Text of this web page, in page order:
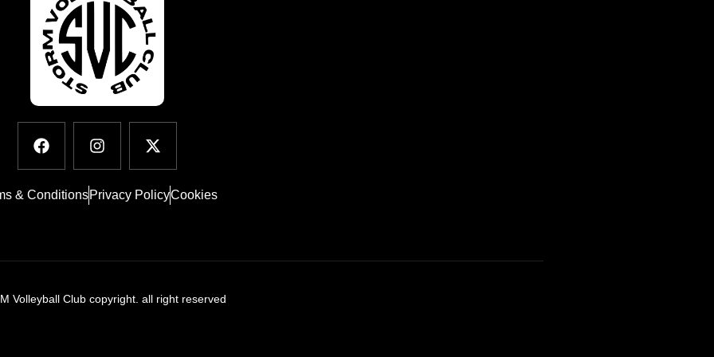
& Conditions Privacy PolicyCookies
Volleyball Club copyright. all right reserved